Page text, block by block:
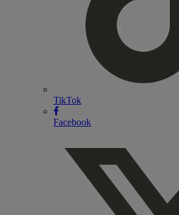
TikTok
Facebook